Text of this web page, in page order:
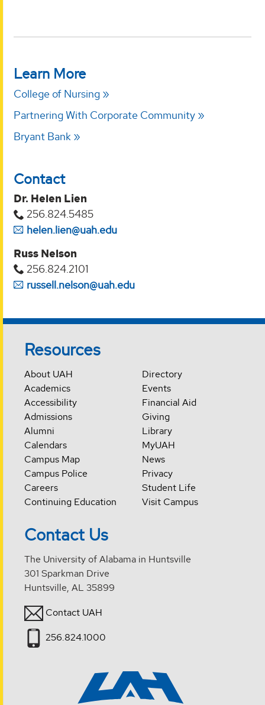
Learn More
College of Nursing
Partnering With Corporate Community
Bryant Bank
Contact
Dr. Helen Lien
256.824.5485
helen.lien@uah.edu
Russ Nelson
256.824.2101
russell.nelson@uah.edu
Resources
About UAH
Academics
Accessibility
Admissions
Alumni
Calendars
Campus Map
Campus Police
Careers
Continuing Education
Directory
Events
Financial Aid
Giving
Library
MyUAH
News
Privacy
Student Life
Visit Campus
Contact Us
The University of Alabama in Huntsville
301 Sparkman Drive
Huntsville, AL 35899
Contact UAH
256.824.1000